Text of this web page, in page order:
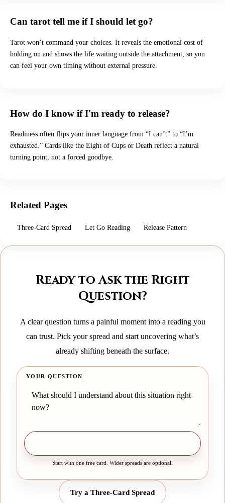
Can tarot tell me if I should let go?
Tarot won’t command your choices. It reveals the emotional cost of
holding on and shows the life waiting outside the attachment, so you
can feel your own timing without external pressure.
How do I know if I'm ready to release?
Readiness often flips your inner language from “I can’t” to “I’m
exhausted.” Cards like the Eight of Cups or Death reflect a natural
turning point, not a forced goodbye.
Related Pages
Three-Card Spread Let Go Reading Release Pattern
Ready to Ask the Right
Question?
A clear question turns a painful moment into a reading you
can trust. Pick your spread and start uncovering what’s
already shifting beneath the surface.
YOUR QUESTION
Start with one free card. Wider spreads are optional.
Try a Three-Card Spread